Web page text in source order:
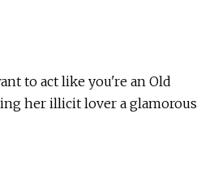
to act like you're an Old
her illicit lover a glamorous